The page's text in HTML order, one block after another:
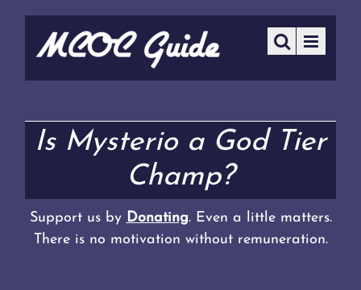
Is Mysterio a God Tier
Champ?
Support us by Donating. Even a little matters.
There is no motivation without remuneration.